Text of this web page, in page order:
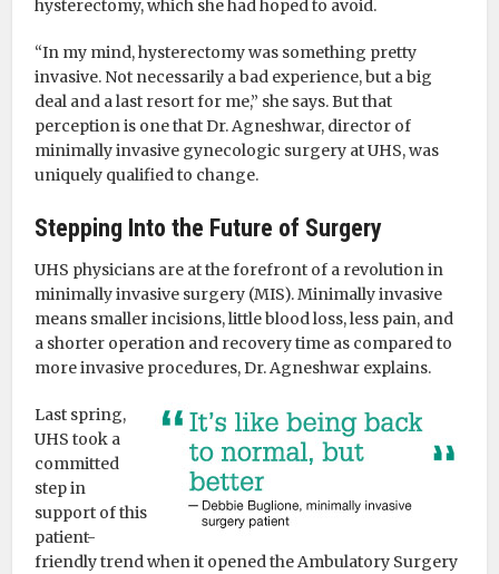
hysterectomy, which she had hoped to avoid.
“In my mind, hysterectomy was something pretty
invasive. Not necessarily a bad experience, but a big
deal and a last resort for me,” she says. But that
perception is one that Dr. Agneshwar, director of
minimally invasive gynecologic surgery at UHS, was
uniquely qualified to change.
Stepping Into the Future of Surgery
UHS physicians are at the forefront of a revolution in
minimally invasive surgery (MIS). Minimally invasive
means smaller incisions, little blood loss, less pain, and
a shorter operation and recovery time as compared to
more invasive procedures, Dr. Agneshwar explains.
Last spring,
UHS took a
committed
step in
support of this
patient-
friendly trend when it opened the Ambulatory Surgery